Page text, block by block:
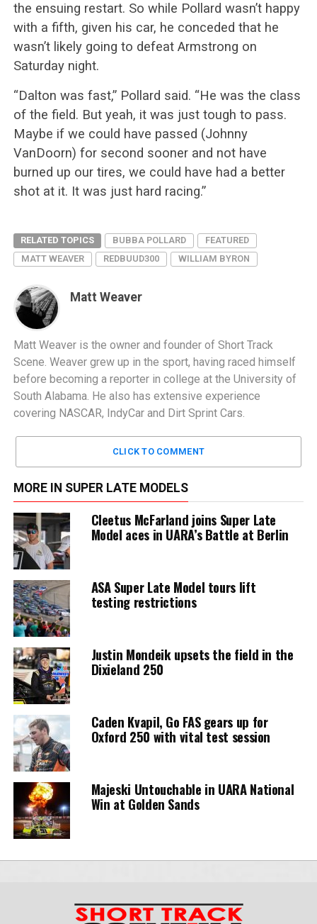
the ensuing restart. So while Pollard wasn’t happy
with a fifth, given his car, he conceded that he
wasn’t likely going to defeat Armstrong on
Saturday night.
“Dalton was fast,” Pollard said. “He was the class
of the field. But yeah, it was just tough to pass.
Maybe if we could have passed (Johnny
VanDoorn) for second sooner and not have
burned up our tires, we could have had a better
shot at it. It was just hard racing.”
RELATED TOPICS BUBBA POLLARD
FEATURED
MATT WEAVER
REDBUUD300 WILLIAM BYRON
Matt Weaver
Matt Weaver is the owner and founder of Short Track
Scene. Weaver grew up in the sport, having raced himself
before becoming a reporter in college at the University of
South Alabama. He also has extensive experience
covering NASCAR, IndyCar and Dirt Sprint Cars.
CLICK TO COMMENT
MORE IN SUPER LATE MODELS
Cleetus McFarland joins Super Late
Model aces in UARA’s Battle at Berlin
ASA Super Late Model tours lift
testing restrictions
Justin Mondeik upsets the field in the
Dixieland 250
Caden Kvapil, Go FAS gears up for
Oxford 250 with vital test session
Majeski Untouchable in UARA National
Win at Golden Sands